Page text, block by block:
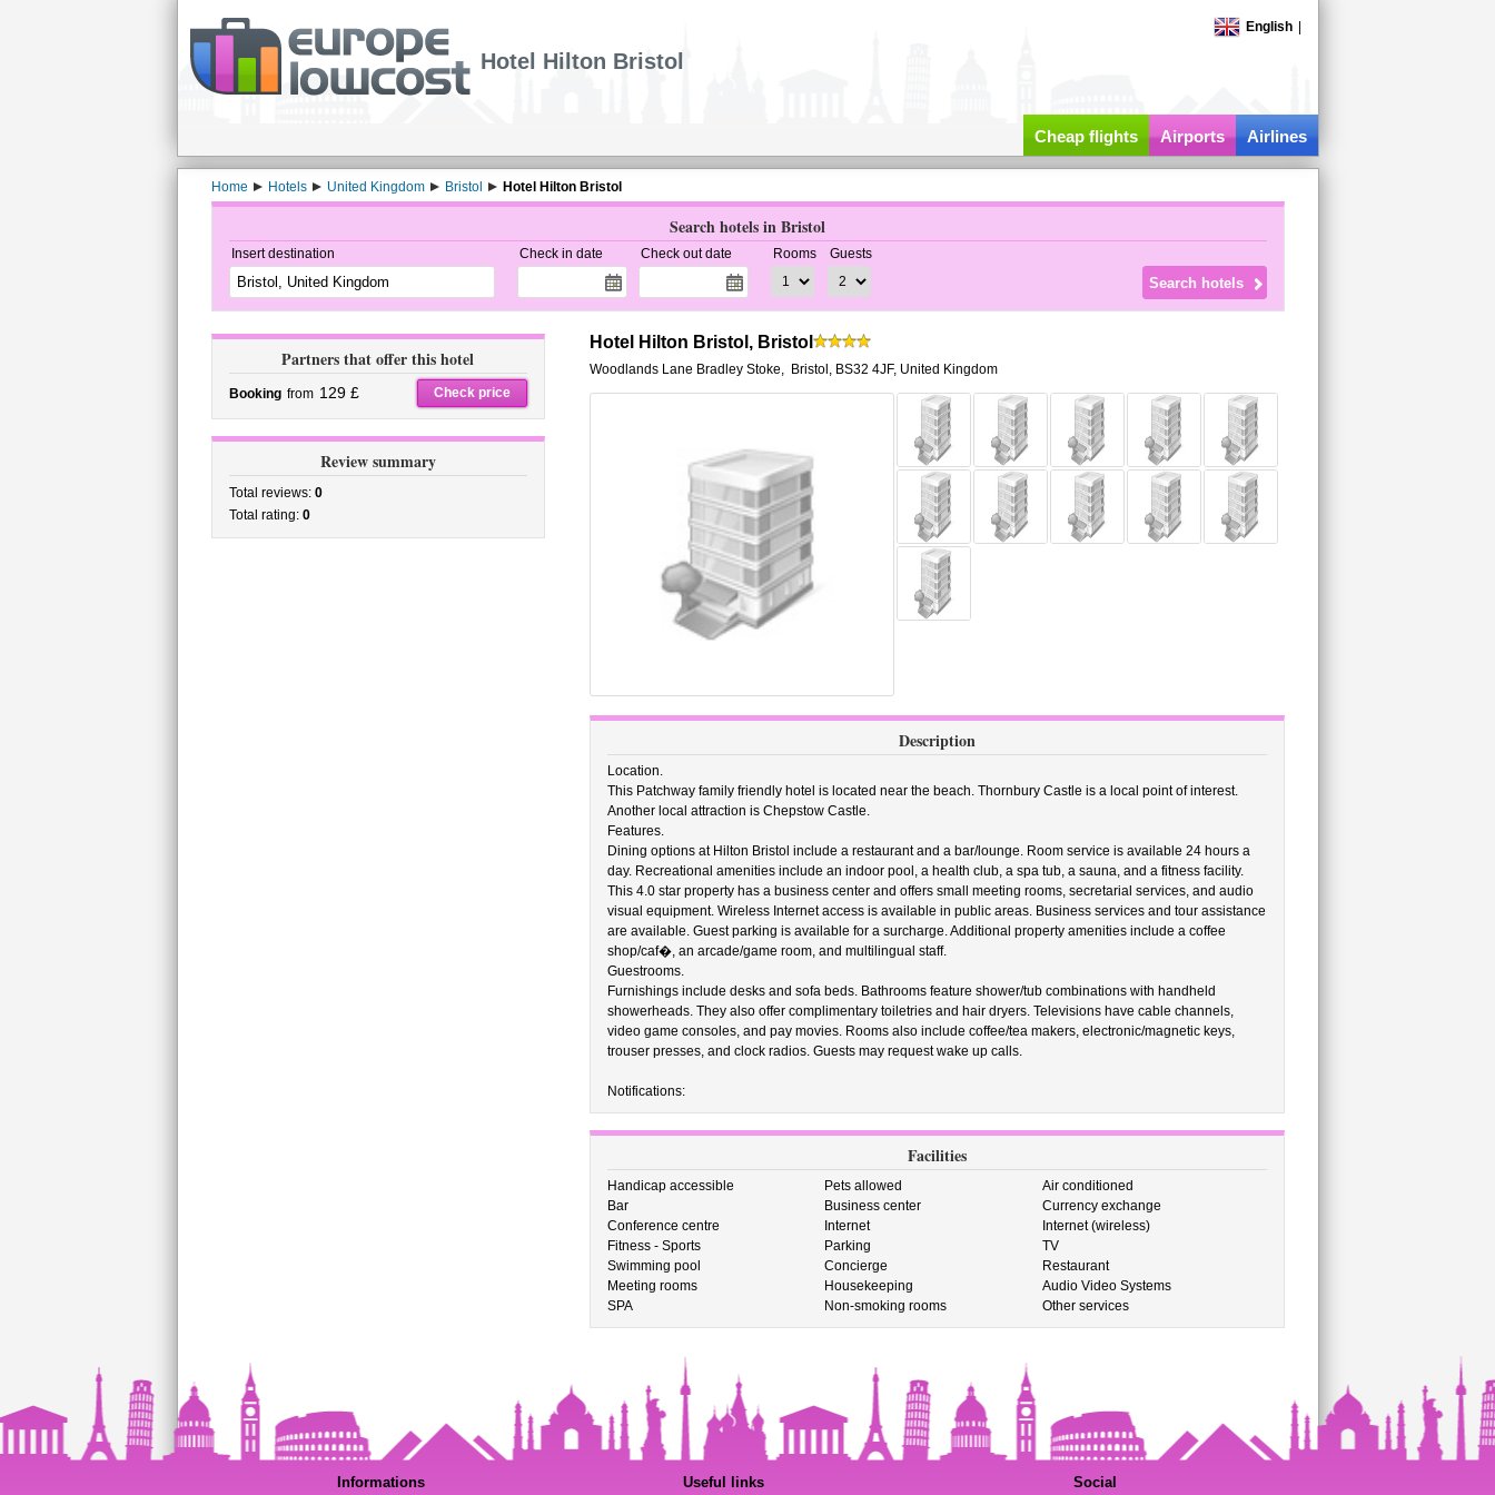
English
Hotel Hilton Bristol
Cheap flights Airports Airlines
Home Hotels United Kingdom Bristol Hotel Hilton Bristol
Search hotels in Bristol
Insert destination Check in date Check out date Rooms Guests
Partners that offer this hotel
Booking from 129 £ Check price
Review summary
Total reviews: 0
Total rating: 0
Hotel Hilton Bristol, Bristol
Woodlands Lane Bradley Stoke, Bristol , BS32 4JF, United Kingdom
Description
Location.
This Patchway family friendly hotel is located near the beach. Thornbury Castle is a local point of interest.
Another local attraction is Chepstow Castle.
Features.
Dining options at Hilton Bristol include a restaurant and a bar/lounge. Room service is available 24 hours a
day. Recreational amenities include an indoor pool, a health club, a spa tub, a sauna, and a fitness facility.
This 4.0 star property has a business center and offers small meeting rooms, secretarial services, and audio
visual equipment. Wireless Internet access is available in public areas. Business services and tour assistance
are available. Guest parking is available for a surcharge. Additional property amenities include a coffee
shop/caf�, an arcade/game room, and multilingual staff.
Guestrooms.
Furnishings include desks and sofa beds. Bathrooms feature shower/tub combinations with handheld
showerheads. They also offer complimentary toiletries and hair dryers. Televisions have cable channels,
video game consoles, and pay movies. Rooms also include coffee/tea makers, electronic/magnetic keys,
trouser presses, and clock radios. Guests may request wake up calls.
Notifications:
Facilities
Handicap accessible Pets allowed
Air conditioned
Bar
Business center
Currency exchange
Conference centre
Internet
Internet (wireless)
Fitness - Sports
Parking
TV
Swimming pool
Concierge
Restaurant
Meeting rooms
Housekeeping
Audio Video Systems
SPA
Non-smoking rooms Other services
Informations Useful links Social